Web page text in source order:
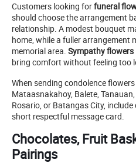
Customers looking forfuneral
should choose the arrangement
relationship. A modest bouquet
home, while a fuller arrangement
memorial area. Sympathy
bring comfort without feeling too
When sending condolence
Mataasnakahoy, Balete,
Rosario, or Batangas City,
short respectful message card.
Chocolates, Fruit
Pairings